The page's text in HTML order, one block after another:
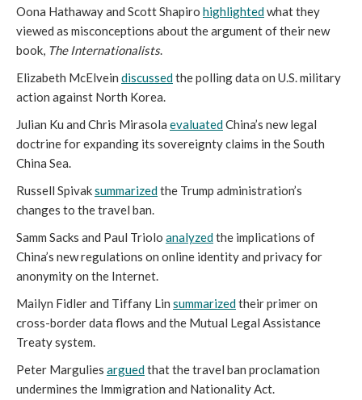
Oona Hathaway and Scott Shapiro highlightedwhat they
viewed as misconceptions about the argument of their new
book, The Internationalists.
Elizabeth McElvein discussedthe polling data on U.S. military
action against North Korea.
Julian Ku and Chris Mirasola evaluatedChina’s new legal
doctrine for expanding its sovereignty claims in the South
China Sea.
Russell Spivaksummarizedthe Trump administration’s
changes to the travel ban.
Samm Sacks and Paul Triolo analyzedthe implications of
China’s new regulations on online identity and privacy for
anonymity on the Internet.
Mailyn Fidler and Tiffany Lin summarizedtheir primer on
cross-border data flows and the Mutual Legal Assistance
Treaty system.
Peter Margulies arguedthat the travel ban proclamation
undermines the Immigration and Nationality Act.